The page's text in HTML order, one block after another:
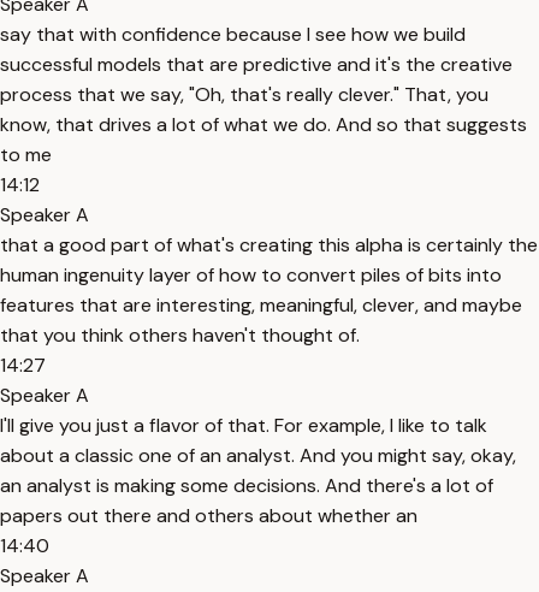
say that with confidence because I see how we build
successful models that are predictive and it's the creative
process that we say, "Oh, that's really clever." That, you
know, that drives a lot of what we do. And so that suggests
to me
14:12
Speaker A
that a good part of what's creating this alpha is certainly the
human ingenuity layer of how to convert piles of bits into
features that are interesting, meaningful, clever, and maybe
that you think others haven't thought of.
14:27
Speaker A
I'll give you just a flavor of that. For example, I like to talk
about a classic one of an analyst. And you might say, okay,
an analyst is making some decisions. And there's a lot of
papers out there and others about whether an
14:40
Speaker A